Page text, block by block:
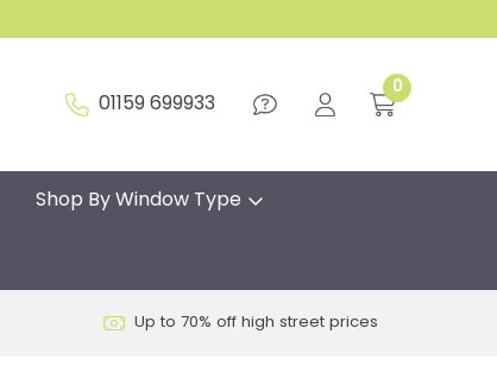
01159 699933
0
Shop By Window Type
Up to 70% off high street prices